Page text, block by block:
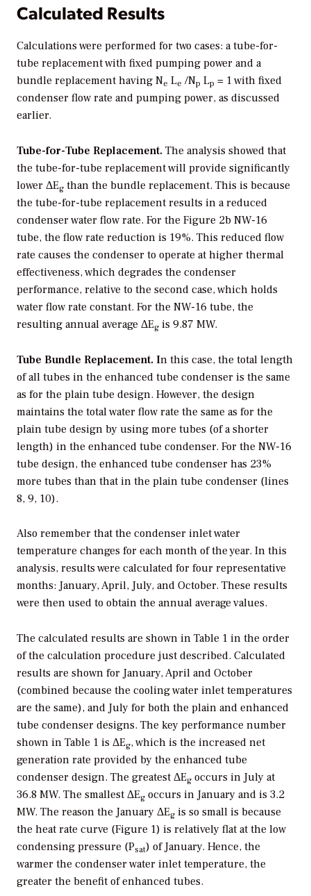
Calculated Results
Calculations were performed for two cases: a tube-for-
tube replacement with fixed pumping power and a
bundle replacement having Ne Le /Np Lp = 1 with fixed
condenser flow rate and pumping power, as discussed
earlier.
Tube-for-Tube Replacement. The analysis showed that
the tube-for-tube replacement will provide significantly
lower ΔEg than the bundle replacement. This is because
the tube-for-tube replacement results in a reduced
condenser water flow rate. For the Figure 2b NW-16
tube, the flow rate reduction is 19%. This reduced flow
rate causes the condenser to operate at higher thermal
effectiveness, which degrades the condenser
performance, relative to the second case, which holds
water flow rate constant. For the NW-16 tube, the
resulting annual average ΔEg is 9.87 MW.
Tube Bundle Replacement. In this case, the total length
of all tubes in the enhanced tube condenser is the same
as for the plain tube design. However, the design
maintains the total water flow rate the same as for the
plain tube design by using more tubes (of a shorter
length) in the enhanced tube condenser. For the NW-16
tube design, the enhanced tube condenser has 23%
more tubes than that in the plain tube condenser (lines
8, 9, 10).
Also remember that the condenser inlet water
temperature changes for each month of the year. In this
analysis, results were calculated for four representative
months: January, April, July, and October. These results
were then used to obtain the annual average values.
The calculated results are shown in Table 1 in the order
of the calculation procedure just described. Calculated
results are shown for January, April and October
(combined because the cooling water inlet temperatures
are the same), and July for both the plain and enhanced
tube condenser designs. The key performance number
shown in Table 1 is ΔEg, which is the increased net
generation rate provided by the enhanced tube
condenser design. The greatest ΔEg occurs in July at
36.8 MW. The smallest ΔEg occurs in January and is 3.2
MW. The reason the January ΔEg is so small is because
the heat rate curve (Figure 1) is relatively flat at the low
condensing pressure (Psat) of January. Hence, the
warmer the condenser water inlet temperature, the
greater the benefit of enhanced tubes.